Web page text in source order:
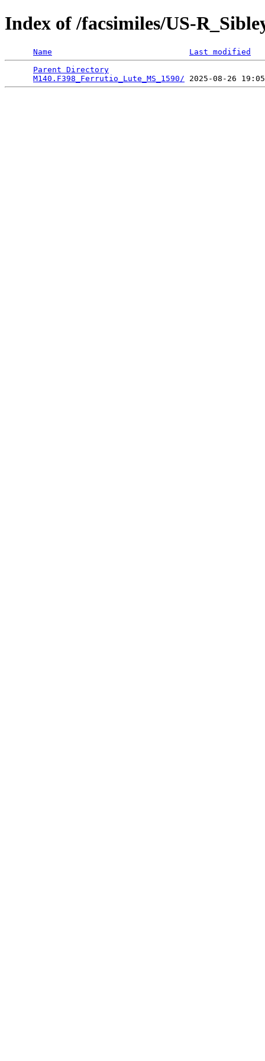
Index of /facsimiles/US-
Name
Last modified
Parent Directory
M140.F398_Ferrutio_Lute_MS_1590/